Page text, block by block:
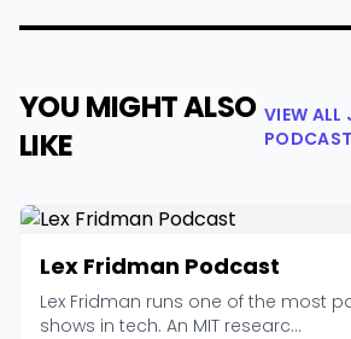
YOU MIGHT ALSO
LIKE
VIEW ALL
Lex Fridman Podcast
Lex Fridman runs one of the most
shows in tech. An MIT researc...